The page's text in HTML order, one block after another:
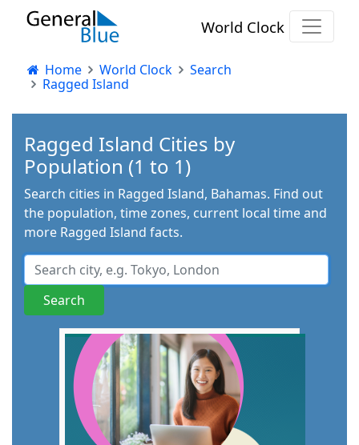
World Clock
Home World Clock
Search
Ragged Island
Ragged Island Cities by
Population (1 to 1)
Search cities in Ragged Island, Bahamas. Find out
the population, time zones, current local time and
more Ragged Island facts.